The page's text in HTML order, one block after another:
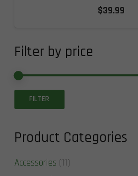
$39.99
Filter by price
FILTER
Product Categories
Accessories (11)